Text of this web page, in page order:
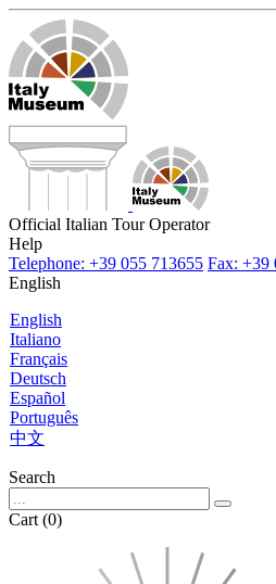
Official Italian Tour Operator
Help
Telephone: +39 055 713655 Fax: +39
English
English
Italiano
Français
Deutsch
Español
Português
中文
Search
Cart (0)